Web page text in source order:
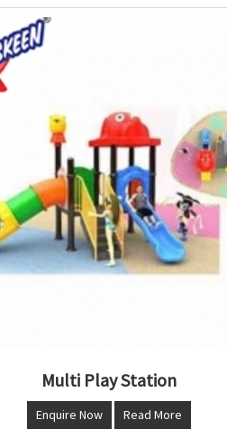
Multi Play Station
Enquire Now Read More